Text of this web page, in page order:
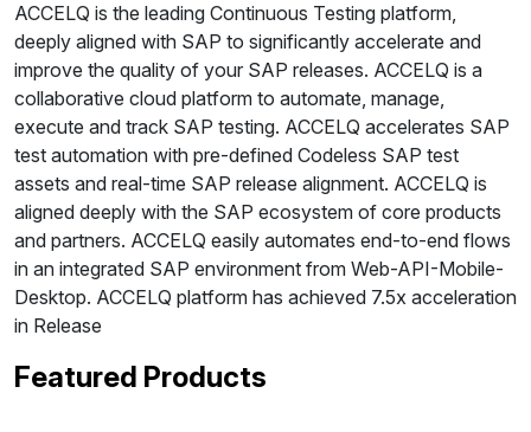
ACCELQ is the leading Continuous Testing platform,
deeply aligned with SAP to significantly accelerate and
improve the quality of your SAP releases. ACCELQ is a
collaborative cloud platform to automate, manage,
execute and track SAP testing. ACCELQ accelerates SAP
test automation with pre-defined Codeless SAP test
assets and real-time SAP release alignment. ACCELQ is
aligned deeply with the SAP ecosystem of core products
and partners. ACCELQ easily automates end-to-end flows
in an integrated SAP environment from Web-API-Mobile-
Desktop. ACCELQ platform has achieved 7.5x acceleration
in Release
Featured Products